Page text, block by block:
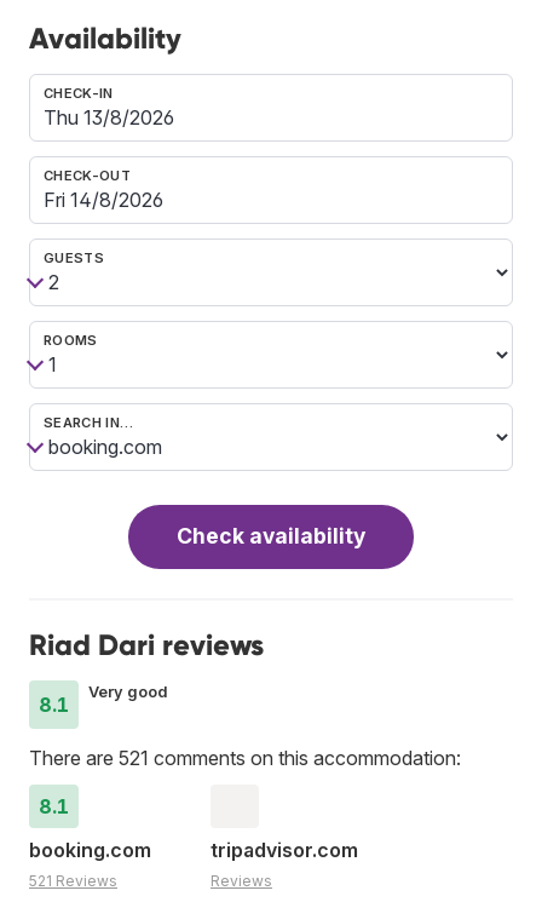
Availability
CHECK-IN
CHECK-OUT
GUESTS
ROOMS
SEARCH IN…
Check availability
Riad Dari reviews
8.1
Very good
There are 521 comments on this accommodation:
8.1
booking.com
521 Reviews
tripadvisor.com
Reviews